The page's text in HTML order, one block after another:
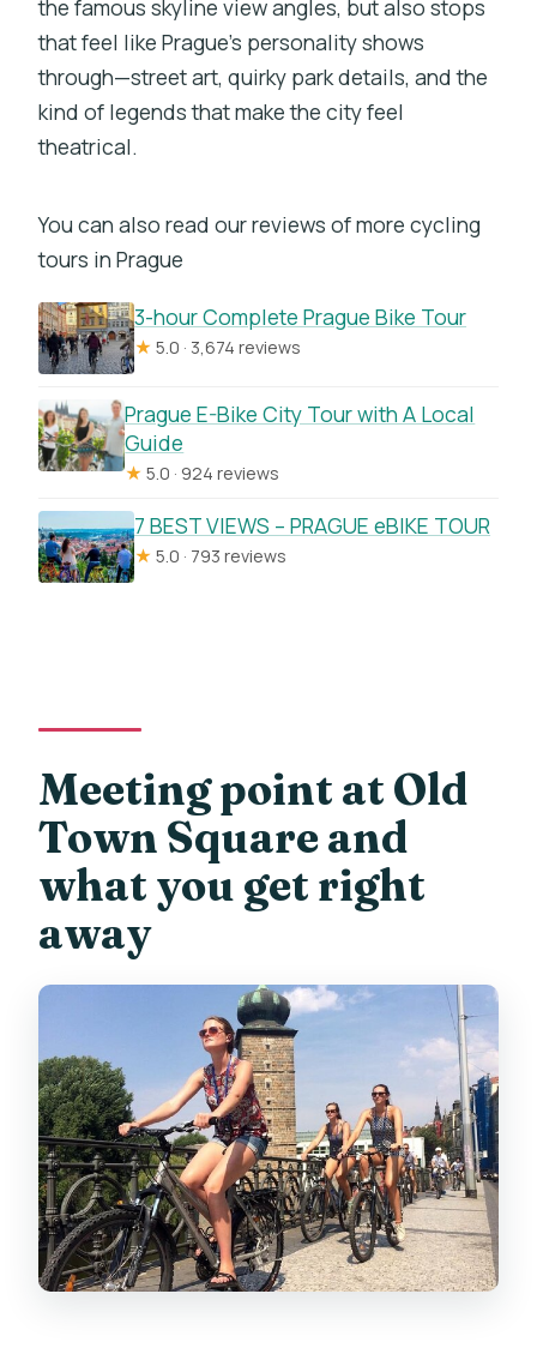
the famous skyline view angles, but also stops
that feel like Prague’s personality shows
through—street art, quirky park details, and the
kind of legends that make the city feel
theatrical.
You can also read our reviews of more cycling
tours in Prague
3-hour Complete Prague Bike Tour
★ 5.0 · 3,674 reviews
Prague E-Bike City Tour with A Local
Guide
★ 5.0 · 924 reviews
7 BEST VIEWS – PRAGUE eBIKE TOUR
★ 5.0 · 793 reviews
Meeting point at Old
Town Square and
what you get right
away